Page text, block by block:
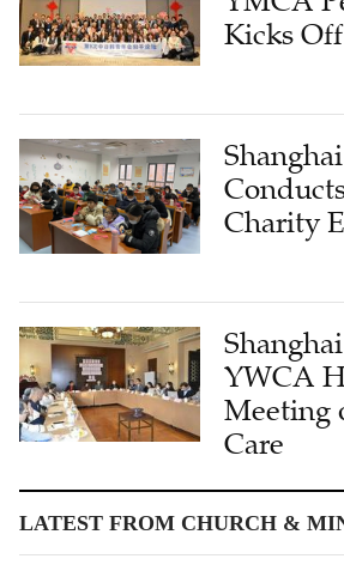
Kicks
Charity
YWCA
Meeting
Care
LATEST FROM CHURCH &